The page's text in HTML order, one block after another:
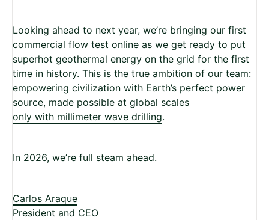
Looking ahead to next year, we’re bringing our first
commercial flow test online as we get ready to put
superhot geothermal energy on the grid for the first
time in history. This is the true ambition of our team:
empowering civilization with Earth’s perfect power
source, made possible at global scales
only with millimeter wave drilling.
In 2026, we’re full steam ahead.
Carlos Araque
President and CEO